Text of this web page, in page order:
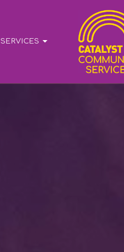
SERVICES